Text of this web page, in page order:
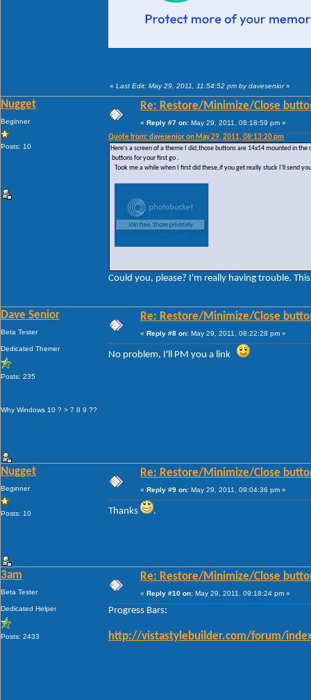
« Last Edit: May 29, 2011, 11:54:52 pm by davesenior»
Nugget
Beginner
Posts: 10
Re: Restore/Minimize/Close
« Reply #7 on: May 29, 2011, 08:18:59 pm »
Quote from: davesenior on May 29, 2011, 08:13:20 pm
Here's a screen of a theme I did,those buttons are 14x14 mounted in
buttons for your first go .
Took me a while when I first did these,if you get really stuck I'll send
Could you, please? I'm really having trouble.
Dave Senior
Beta Tester
Dedicated Themer
Posts: 235
Why Windows 10 ? > 7 8 9 ??
Re: Restore/Minimize/Close
« Reply #8 on: May 29, 2011, 08:22:28 pm »
No problem, I'll PM you a link
Nugget
Beginner
Posts: 10
Re: Restore/Minimize/Close
« Reply #9 on: May 29, 2011, 09:04:36 pm »
Thanks .
3am
Beta Tester
Dedicated Helper
Posts: 2433
Re: Restore/Minimize/Close
« Reply #10 on: May 29, 2011, 09:18:24 pm »
Progress Bars:
http://vistastylebuilder.com/forum/